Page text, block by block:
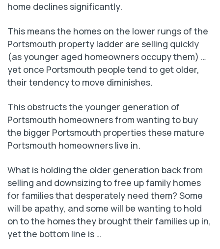
home declines significantly.
This means the homes on the lower rungs of the
Portsmouth property ladder are selling quickly
(as younger aged homeowners occupy them) …
yet once Portsmouth people tend to get older,
their tendency to move diminishes.
This obstructs the younger generation of
Portsmouth homeowners from wanting to buy
the bigger Portsmouth properties these mature
Portsmouth homeowners live in.
What is holding the older generation back from
selling and downsizing to free up family homes
for families that desperately need them? Some
will be apathy, and some will be wanting to hold
on to the homes they brought their families up in,
yet the bottom line is …